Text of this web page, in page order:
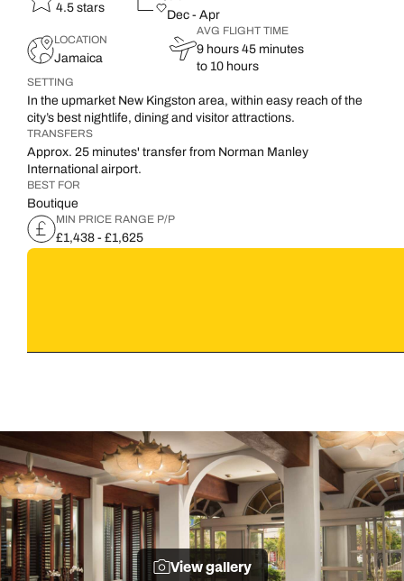
4.5 stars
Dec - Apr
LOCATION
Jamaica
AVG FLIGHT TIME
9 hours 45 minutes
to 10 hours
SETTING
In the upmarket New Kingston area, within easy reach of the
city’s best nightlife, dining and visitor attractions.
TRANSFERS
Approx. 25 minutes' transfer from Norman Manley
International airport.
BEST FOR
Boutique
MIN PRICE RANGE P/P
£1,438 - £1,625
View gallery